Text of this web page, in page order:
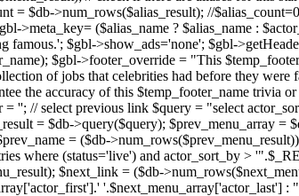
= $db->num_rows($alias_result); //
>meta_key= ($alias_name ? $alias_name :
famous.'; $gbl->show_ads='none'; $gbl-
$gbl->footer_override = "This
of jobs that celebrities had before they
the accuracy of this $temp_footer_name trivia
''; // select previous link $query = "select
= $db->query($query); $prev_menu_array
= ($db-
where (status='live') and actor_sort_by >
$next_link = ($db-
'.$next_menu_array['actor_last'] :